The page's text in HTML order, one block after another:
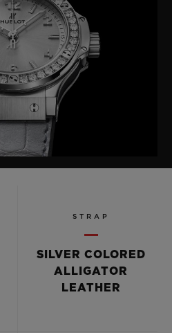
STRAP
SILVER COLORED
ALLIGATOR
LEATHER